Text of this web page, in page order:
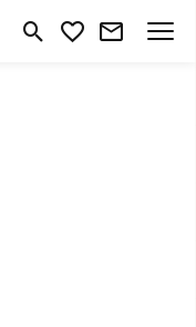
Toggle Search Menu
Toggle My Wishlist